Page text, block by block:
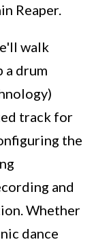
Reaper.
walk
a drum
track for
the
and
Whether
dance